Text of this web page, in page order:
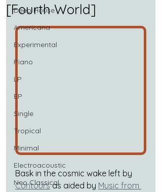
Deep House
Americana
Experimental
Piano
LP
EP
Single
Tropical
Minimal
Electroacoustic
Neo Classical
[Fourth World]
Bask in the cosmic wake left by
Contours as aided by Music from